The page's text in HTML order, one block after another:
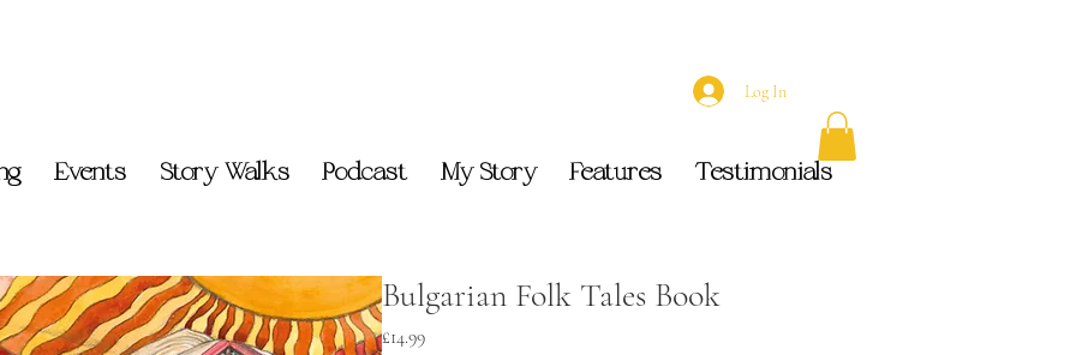
Events Story Walks Podcast My Story Features Testimonials
Log In
Bulgarian Folk Tales Book
£14.99Price